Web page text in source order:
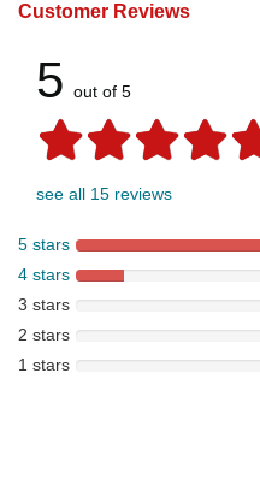
Customer Reviews
5 out of 5
see all 15 reviews
5 stars
4 stars
3 stars
2 stars
1 stars